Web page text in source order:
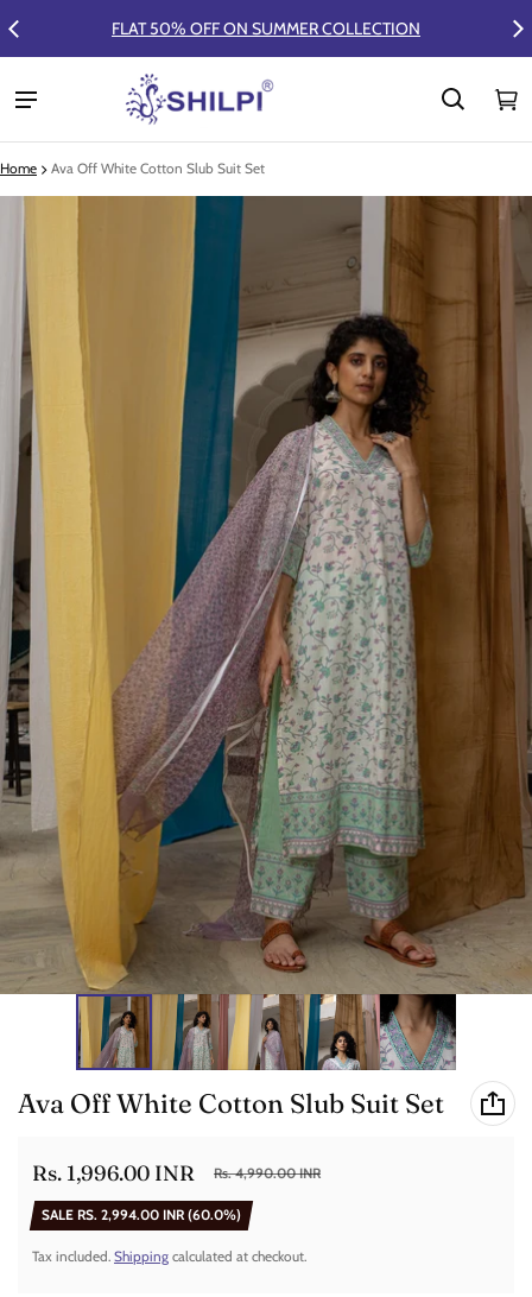
FLAT 50% OFF ON SUMMER COLLECTION
0
Home Ava Off White Cotton Slub Suit Set
information
Ava Off White Cotton Slub Suit Set
Sale price
Rs. 1,996.00 INR
Regular price Rs. 4,990.00 INR
SALE RS. 2,994.00 INR (60.0%)
Tax included. Shipping calculated at checkout.